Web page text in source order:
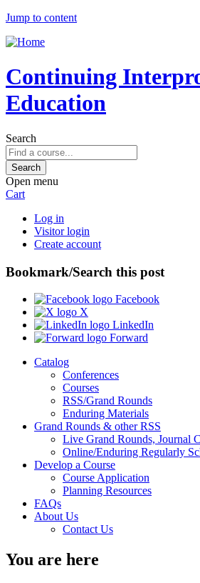
Jump to content
Continuing
Education
Search
Open menu
Cart
Log in
Visitor login
Create account
Bookmark/Search this post
Facebook
X
LinkedIn
Forward
Catalog
Conferences
Courses
RSS/Grand Rounds
Enduring Materials
Grand Rounds & other RSS
Live Grand Rounds, Journal
Online/Enduring Regularly
Develop a Course
Course Application
Planning Resources
FAQs
About Us
Contact Us
You are here